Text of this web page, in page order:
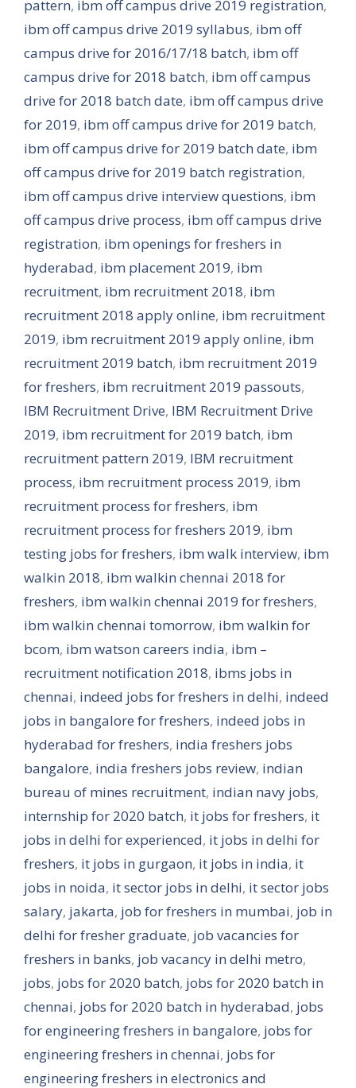
pattern, ibm off campus drive 2019 registration,
ibm off campus drive 2019 syllabus, ibm off
campus drive for 2016/17/18 batch, ibm off
campus drive for 2018 batch, ibm off campus
drive for 2018 batch date, ibm off campus drive
for 2019, ibm off campus drive for 2019 batch,
ibm off campus drive for 2019 batch date, ibm
off campus drive for 2019 batch registration,
ibm off campus drive interview questions, ibm
off campus drive process, ibm off campus drive
registration, ibm openings for freshers in
hyderabad, ibm placement 2019, ibm
recruitment, ibm recruitment 2018, ibm
recruitment 2018 apply online, ibm recruitment
2019, ibm recruitment 2019 apply online, ibm
recruitment 2019 batch, ibm recruitment 2019
for freshers, ibm recruitment 2019 passouts,
IBM Recruitment Drive, IBM Recruitment Drive
2019, ibm recruitment for 2019 batch, ibm
recruitment pattern 2019, IBM recruitment
process, ibm recruitment process 2019, ibm
recruitment process for freshers, ibm
recruitment process for freshers 2019, ibm
testing jobs for freshers, ibm walk interview, ibm
walkin 2018, ibm walkin chennai 2018 for
freshers, ibm walkin chennai 2019 for freshers,
ibm walkin chennai tomorrow, ibm walkin for
bcom, ibm watson careers india, ibm –
recruitment notification 2018, ibms jobs in
chennai, indeed jobs for freshers in delhi, indeed
jobs in bangalore for freshers, indeed jobs in
hyderabad for freshers, india freshers jobs
bangalore, india freshers jobs review, indian
bureau of mines recruitment, indian navy jobs,
internship for 2020 batch, it jobs for freshers, it
jobs in delhi for experienced, it jobs in delhi for
freshers, it jobs in gurgaon, it jobs in india, it
jobs in noida, it sector jobs in delhi, it sector jobs
salary, jakarta, job for freshers in mumbai, job in
delhi for fresher graduate, job vacancies for
freshers in banks, job vacancy in delhi metro,
jobs, jobs for 2020 batch, jobs for 2020 batch in
chennai, jobs for 2020 batch in hyderabad, jobs
for engineering freshers in bangalore, jobs for
engineering freshers in chennai, jobs for
engineering freshers in electronics and